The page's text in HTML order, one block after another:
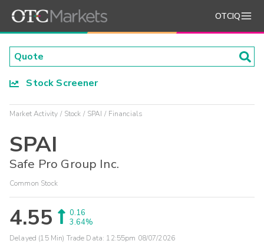
OTCIQ
Stock Screener
Market Activity Stock SPAI Financials
SPAI
Safe Pro Group Inc.
Common Stock
4.55
0.16
3.64%
Delayed (15 Min) Trade Data: 12:55pm 08/07/2026